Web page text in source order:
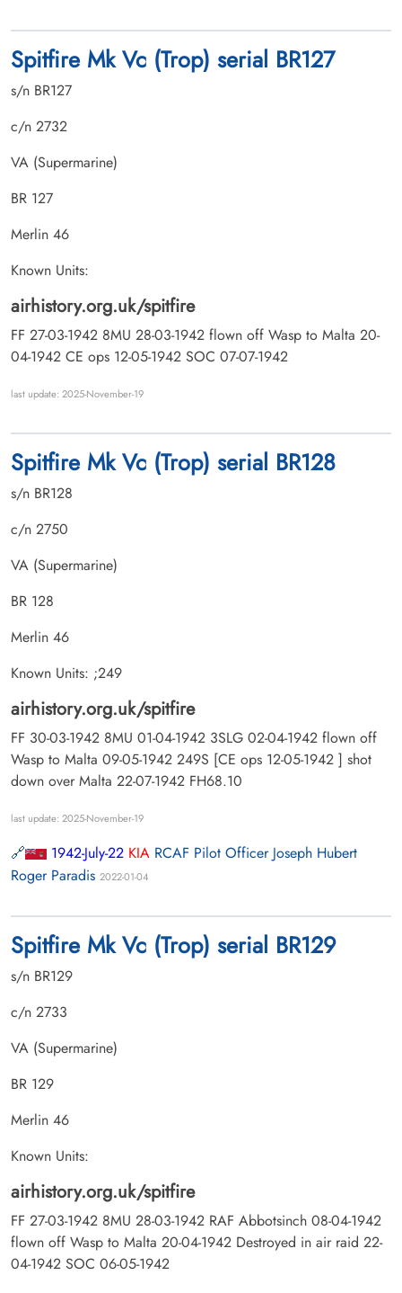
Spitfire Mk Vc (Trop) serial BR127
s/n BR127
c/n 2732
VA (Supermarine)
BR 127
Merlin 46
Known Units:
airhistory.org.uk/spitfire
FF 27-03-1942 8MU 28-03-1942 flown off Wasp to Malta 20-
04-1942 CE ops 12-05-1942 SOC 07-07-1942
last update: 2025-November-19
Spitfire Mk Vc (Trop) serial BR128
s/n BR128
c/n 2750
VA (Supermarine)
BR 128
Merlin 46
Known Units: ;249
airhistory.org.uk/spitfire
FF 30-03-1942 8MU 01-04-1942 3SLG 02-04-1942 flown off
Wasp to Malta 09-05-1942 249S [CE ops 12-05-1942 ] shot
down over Malta 22-07-1942 FH68.10
last update: 2025-November-19
1942-July-22 KIA RCAF Pilot Officer Joseph Hubert
Roger Paradis 2022-01-04
Spitfire Mk Vc (Trop) serial BR129
s/n BR129
c/n 2733
VA (Supermarine)
BR 129
Merlin 46
Known Units:
airhistory.org.uk/spitfire
FF 27-03-1942 8MU 28-03-1942 RAF Abbotsinch 08-04-1942
flown off Wasp to Malta 20-04-1942 Destroyed in air raid 22-
04-1942 SOC 06-05-1942